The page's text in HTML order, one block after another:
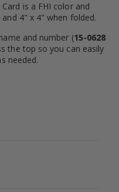
is a FHI color and
4" x 4" when folded.
and number (15-0628
the top so you can easily
needed.